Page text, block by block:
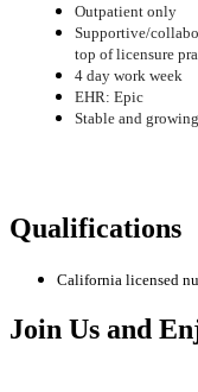
Outpatient only
Supportive/
top of licensure
4 day work week
EHR: Epic
Stable and
Qualifications
California licensed
Join Us and